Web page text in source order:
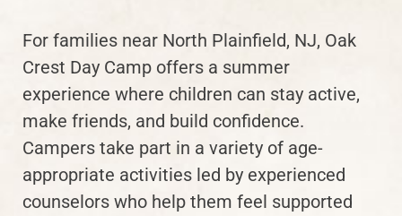
For families near North Plainfield, NJ, Oak
Crest Day Camp offers a summer
experience where children can stay active,
make friends, and build confidence.
Campers take part in a variety of age-
appropriate activities led by experienced
counselors who help them feel supported